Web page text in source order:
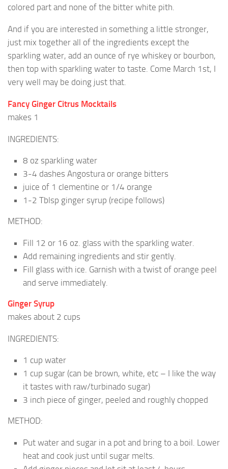
colored part and none of the bitter white pith.
And if you are interested in something a little stronger,
just mix together all of the ingredients except the
sparkling water, add an ounce of rye whiskey or bourbon,
then top with sparkling water to taste. Come March 1st, I
very well may be doing just that.
Fancy Ginger Citrus Mocktails
makes 1
INGREDIENTS:
8 oz sparkling water
3-4 dashes Angostura or orange bitters
juice of 1 clementine or 1/4 orange
1-2 Tblsp ginger syrup (recipe follows)
METHOD:
Fill 12 or 16 oz. glass with the sparkling water.
Add remaining ingredients and stir gently.
Fill glass with ice. Garnish with a twist of orange peel
and serve immediately.
Ginger Syrup
makes about 2 cups
INGREDIENTS:
1 cup water
1 cup sugar (can be brown, white, etc – I like the way
it tastes with raw/turbinado sugar)
3 inch piece of ginger, peeled and roughly chopped
METHOD:
Put water and sugar in a pot and bring to a boil. Lower
heat and cook just until sugar melts.